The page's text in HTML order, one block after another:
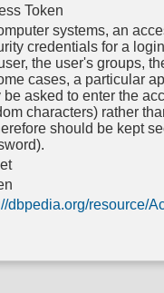
Token
systems, an
credentials for a
the user's groups,
cases, a particular
be asked to enter the
characters) rather
should be kept
dbpedia.org/resource/